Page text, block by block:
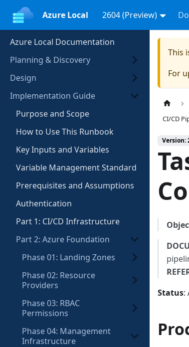
Azure Local 2604 (Preview)
Azure Local Documentation
Planning & Discovery
Design
Implementation Guide
Purpose and Scope
How to Use This Runbook
Key Inputs and Variables
Variable Management Standard
Prerequisites and Assumptions
Authentication
Part 1: CI/CD Infrastructure
Part 2: Azure Foundation
Phase 01: Landing Zones
Phase 02: Resource
Providers
Phase 03: RBAC
Permissions
Phase 04: Management
Infrastructure
This
For
CI/CD
Version:
Status: